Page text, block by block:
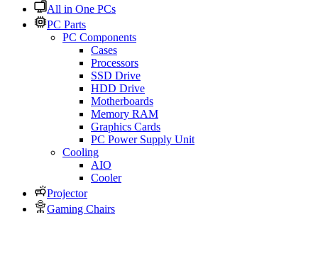
All in One PCs
PC Parts
PC Components
Cases
Processors
SSD Drive
HDD Drive
Motherboards
Memory RAM
Graphics Cards
PC Power Supply Unit
Cooling
AIO
Cooler
Projector
Gaming Chairs